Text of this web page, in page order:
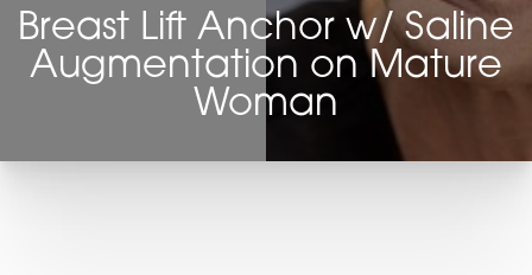
Breast Lift Anchor w/ Saline
Augmentation on Mature
Woman